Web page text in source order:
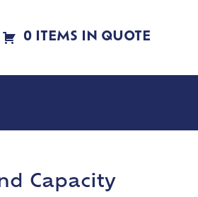
0 ITEMS IN QUOTE
Capacity